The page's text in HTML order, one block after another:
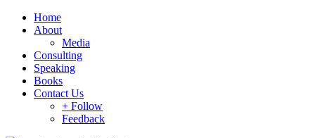
Home
About
Media
Consulting
Speaking
Books
Contact Us
+ Follow
Feedback